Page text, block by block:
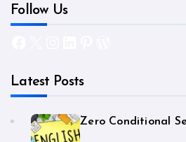
Follow Us
Latest Posts
Zero Conditional